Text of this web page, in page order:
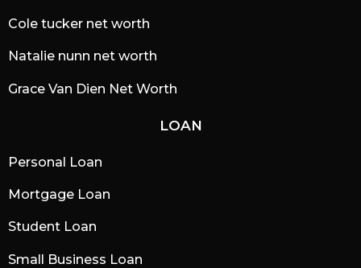
Cole tucker net worth
Natalie nunn net worth
Grace Van Dien Net Worth
LOAN
Personal Loan
Mortgage Loan
Student Loan
Small Business Loan